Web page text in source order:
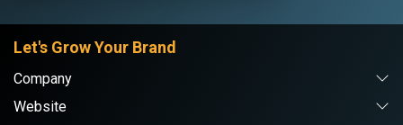
Let's Grow Your Brand
Company
Website